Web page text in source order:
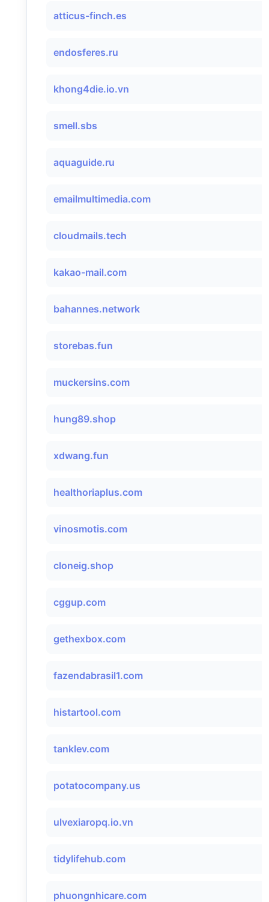
atticus-finch.es
endosferes.ru
khong4die.io.vn
smell.sbs
aquaguide.ru
emailmultimedia.com
cloudmails.tech
kakao-mail.com
bahannes.network
storebas.fun
muckersins.com
hung89.shop
xdwang.fun
healthoriaplus.com
vinosmotis.com
cloneig.shop
cggup.com
gethexbox.com
fazendabrasil1.com
histartool.com
tanklev.com
potatocompany.us
ulvexiaropq.io.vn
tidylifehub.com
phuongnhicare.com